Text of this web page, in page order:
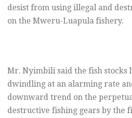
desist from using illegal and
on the Mweru-Luapula fishery.
Mr. Nyimbili said the fish stocks
dwindling at an alarming rate
downward trend on the
destructive fishing gears by the